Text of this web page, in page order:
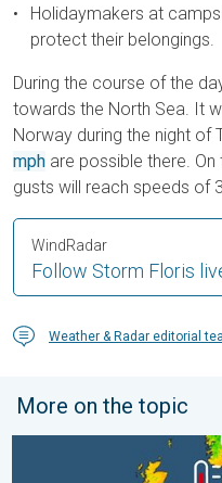
Holidaymakers at
protect their belongings.
During the course of the
towards the North Sea. It
Norway during the night of
mph are possible there.
gusts will reach speeds of
Follow Storm Floris
WindRadar
Weather & Radar editorial
More on the topic
Europe’s seas are